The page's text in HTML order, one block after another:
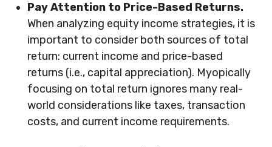
Pay Attention to Price-Based Returns.
When analyzing equity income strategies, it is
important to consider both sources of total
return: current income and price-based
returns (i.e., capital appreciation). Myopically
focusing on total return ignores many real-
world considerations like taxes, transaction
costs, and current income requirements.